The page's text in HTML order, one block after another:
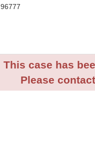
96777
This case has
Please